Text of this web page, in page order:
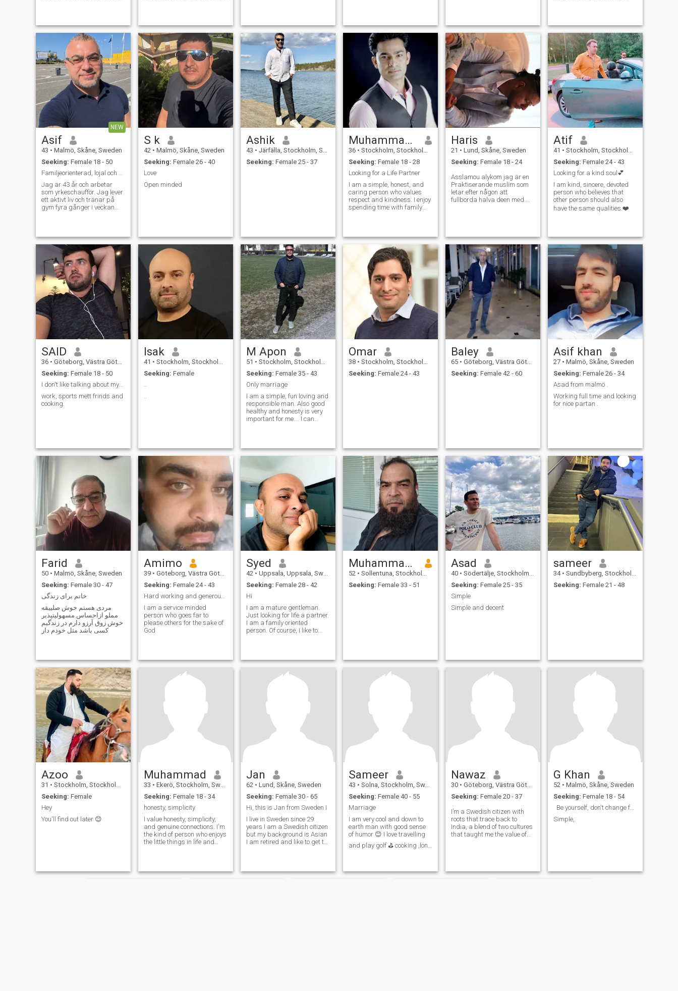
people. I'm caring, I love kids
and i am very family
oriented. I'm open minded
And I love to learn, especially
about other cultures and
history of different nations. I
am very spontaneous when it
comes to travelling and i
make last minute plans. I
love cooking, watching
movies on weekends or long
drive in night.
independent woman for
serious engagement. i have 2
small princesses, 13 and 11
years old from a previous
marriage. I love life, but i
count for the afterlife as well.
So faith is a main pillar in my
life. I am very open minded
person , so you should be too
for us to get along.
uppvuxen i Stockholm så
svenska funkar jättebra :)
Open to any questions. 🌹
Jazakallah khairan 🤲📿
very responsible person
NEW
Asif
43 • Malmö, Skåne, Sweden
Seeking: Female 18 - 50
Familjeorienterad, lojal och med ett stort hjärta.
Jag är 43 år och arbetar
som yrkeschaufför. Jag lever
ett aktivt liv och tränar på
gym fyra gånger i veckan
beskriver mig själv som
lugn, ärlig och
familjeorienterad. För m
S k
42 • Malmö, Skåne, Sweden
Seeking: Female 26 - 40
Love
Open minded
Ashik
43 • Järfälla, Stockholm, Sweden
Seeking: Female 25 - 37
Muhammad Bashir
36 • Stockholm, Stockholm, Sweden
Seeking: Female 18 - 28
Looking for a Life Partner
I am a simple, honest, and
caring person who values
respect and kindness. I enjoy
spending time with family
helping others, and living a
balanced life. My hobbies in
Haris
21 • Lund, Skåne, Sweden
Seeking: Female 18 - 24
Asslamou alykom jag är en
Praktiserande muslim som
letar efter någon att
fullborda halva deen med.
Quran och sunnah. Älskar
att umgås med familje
Atif
41 • Stockholm, Stockholm, Sweden
Seeking: Female 24 - 43
Looking for a kind soul💕
I am kind, sincere, devoted
person who believes that
other person should also
have the same qualities.❤️
SAID
36 • Göteborg, Västra Götaland, Sweden
Seeking: Female 18 - 50
I don't like talking about myself.
work, sports mett frinds and
cooking.
Isak
41 • Stockholm, Stockholm, Sweden
Seeking: Female
..
M Apon
51 • Stockholm, Stockholm, Sweden
Seeking: Female 35 - 43
Only marriage
I am a simple, fun loving and
responsible man. Also good
healthy and honesty is very
important for me…. I can
Omar
38 • Stockholm, Stockholm, Sweden
Seeking: Female 24 - 43
Baley
65 • Göteborg, Västra Götaland, Sweden
Seeking: Female 42 - 60
Asif khan
27 • Malmö, Skåne, Sweden
Seeking: Female 26 - 34
Asad from malmö .
Working full time and looking
for nice partan .
Farid
50 • Malmö, Skåne, Sweden
Seeking: Female 30 - 47
خانم برای زندگی
مردی هستم خوش صلییقه
مملو ازاحساس.مسهولیتپذیر
خوش زوق آرزو دارم در زندگیم
کسی باشد مثل خودم دار
Amimo
39 • Göteborg, Västra Götaland, Sweden
Seeking: Female 24 - 43
Hard working and generous man
I am a service minded
person who goes far to
please others for the sake of
God
Syed
42 • Uppsala, Uppsala, Sweden
Seeking: Female 28 - 42
Hi
I am a mature gentleman.
Just looking for life a partner.
I am a family oriented
person. Of course, I like to
Muhammad Naeem
52 • Sollentuna, Stockholm, Sweden
Seeking: Female 33 - 51
Asad
40 • Södertälje, Stockholm, Sweden
Seeking: Female 25 - 35
Simple
Simple and decent
sameer
34 • Sundbyberg, Stockholm, Sweden
Seeking: Female 21 - 48
Azoo
31 • Stockholm, Stockholm, Sweden
Seeking: Female
Hey
You'll find out later 😊
Muhammad
33 • Ekerö, Stockholm, Sweden
Seeking: Female 18 - 34
honesty, simplicity
I value honesty, simplicity,
and genuine connections. I'm
the kind of person who enjoys
the little things in life and
ALHAMDULILLAH people
Jan
62 • Lund, Skåne, Sweden
Seeking: Female 30 - 65
Hi, this is Jan from Sweden I
I live in Sweden since 29
years I am a Swedish citizen
but my background is Asian
I am retired and like to get to
warm countries in the winter
Sameer
43 • Solna, Stockholm, Sweden
Seeking: Female 40 - 55
Marriage
I am very cool and down to
earth man with good sense
of humor 😊 I love travelling
and play golf ⛳ cooking ,long
so far and much more to
Nawaz
30 • Göteborg, Västra Götaland, Sweden
Seeking: Female 20 - 37
I’m a Swedish citizen with
roots that trace back to
India, a blend of two cultures
that taught me the value of
to building solutions that
G Khan
52 • Malmö, Skåne, Sweden
Seeking: Female 18 - 54
Be yourself, don't change for no one.
Simple,